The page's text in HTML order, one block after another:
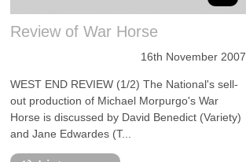
Review of War Horse
16th November 2007
WEST END REVIEW (1/2) The National's sell-
out production of Michael Morpurgo's War
Horse is discussed by David Benedict (Variety)
and Jane Edwardes (T...